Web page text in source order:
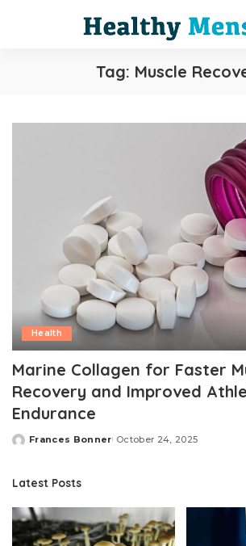
Tag: Muscle
Health
Marine Collagen for Faster
Recovery and Improved
Endurance
Posted
Frances Bonner October 24, 2025
Latest Posts